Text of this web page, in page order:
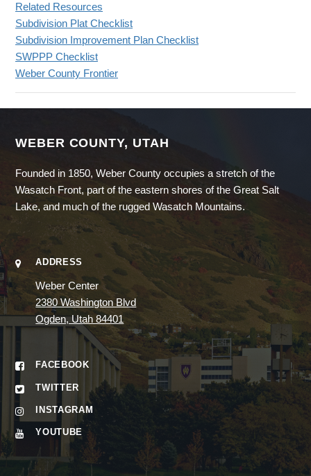
Related Resources
Subdivision Plat Checklist
Subdivision Improvement Plan Checklist
SWPPP Checklist
Weber County Frontier
WEBER COUNTY, UTAH
Founded in 1850, Weber County occupies a stretch of the
Wasatch Front, part of the eastern shores of the Great Salt
Lake, and much of the rugged Wasatch Mountains.
ADDRESS
Weber Center
2380 Washington Blvd
Ogden, Utah 84401
FACEBOOK
TWITTER
INSTAGRAM
YOUTUBE